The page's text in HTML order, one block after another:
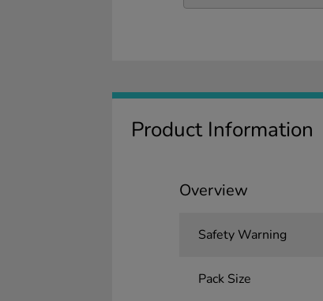
Product Information
Overview
Safety Warning
Pack Size